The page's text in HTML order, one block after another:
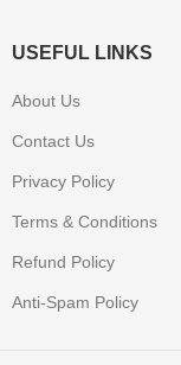
USEFUL LINKS
About Us
Contact Us
Privacy Policy
Terms & Conditions
Refund Policy
Anti-Spam Policy